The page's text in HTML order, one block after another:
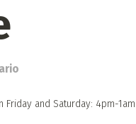
and Saturday: 4pm-